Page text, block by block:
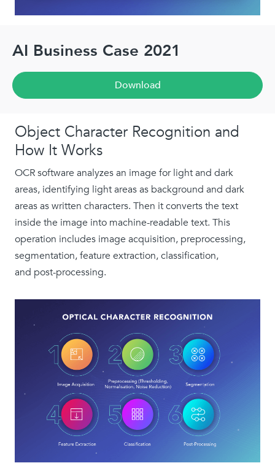
AI Business Case 2021
Download
Object Character Recognition and
How It Works
OCR software analyzes an image for light and dark
areas, identifying light areas as background and dark
areas as written characters. Then it converts the text
inside the image into machine-readable text. This
operation includes image acquisition, preprocessing,
segmentation, feature extraction, classification,
and post-processing.